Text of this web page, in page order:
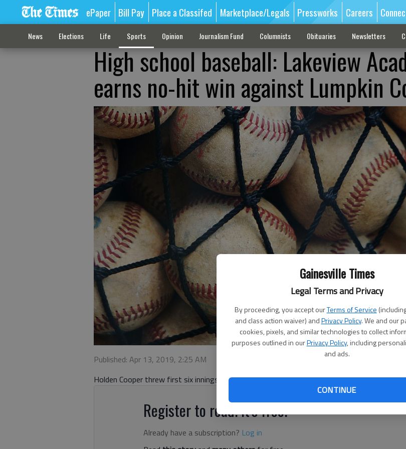
Gainesville Times
Legal Terms and Privacy
By proceeding, you accept ourTerms of Service
and class action waiver) andPrivacy Policy. We and our
cookies, pixels, and similar technologies to collect
purposes outlined in ourPrivacy Policy, including
and ads.
CONTINUE
ePaper Bill Pay Place a Classifed Marketplace/Legals Pressworks Careers
News Elections Life Sports Opinion Journalism Fund Columnists Obituaries Newsletters
High school baseball: Lakeview
earns no-hit win against Lumpkin
Published: Apr 13, 2019, 2:25 AM
Holden Cooper threw first six innings for the Lions
Register to read. It's free.
Already have a subscription? Log in